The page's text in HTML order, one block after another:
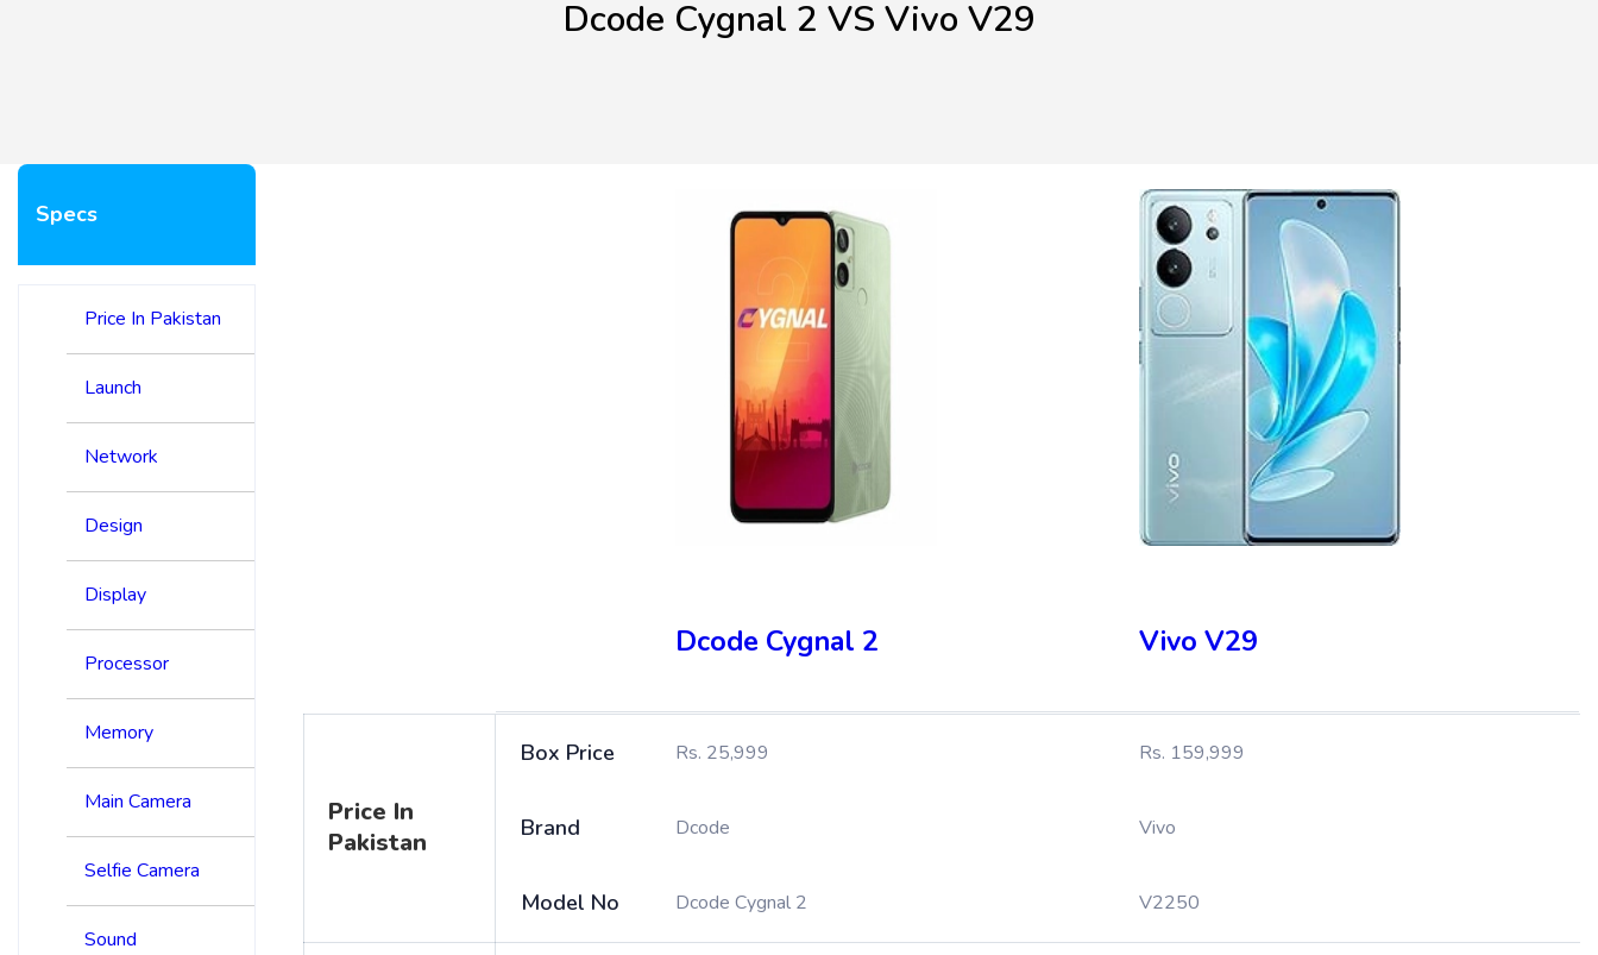
Dcode Cygnal 2 VS Vivo V29
Specs
Price In Pakistan
Launch
Network
Design
Display
Processor
Memory
Main Camera
Selfie Camera
Sound
Dcode Cygnal 2 Vivo V29
Price In
Pakistan
Box Price Rs. 25,999 Rs. 159,999
Brand Dcode Vivo
Model No Dcode Cygnal 2 V2250